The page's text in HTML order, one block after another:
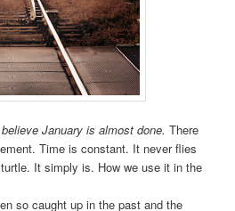
January is almost done. There
Time is constant. It never flies
It simply is. How we use it in the
so caught up in the past and the